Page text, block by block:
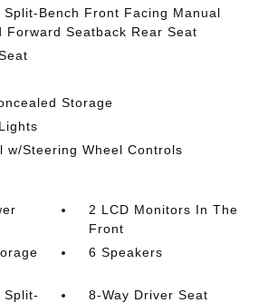
Bench Front Facing Manual
Forward Seatback Rear Seat
Storage
w/Steering Wheel Controls
2 LCD Monitors In The
Front
6 Speakers
Split-
8-Way Driver Seat